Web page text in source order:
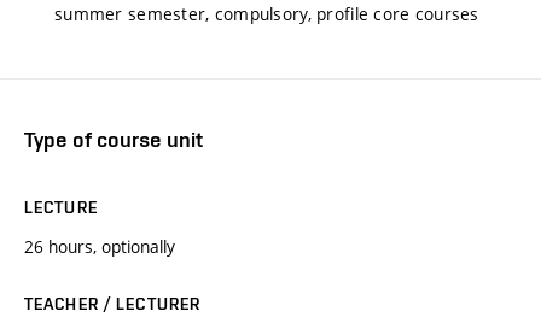
summer semester, compulsory, profile core courses
Type of course unit
LECTURE
26 hours, optionally
TEACHER / LECTURER